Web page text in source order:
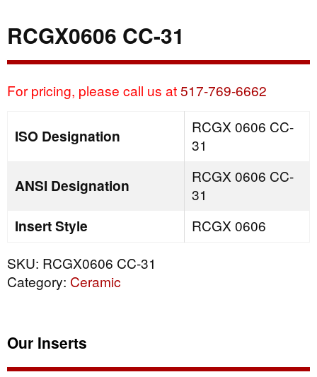
RCGX0606 CC-31
For pricing, please call us at517-769-6662
ISO Designation
RCGX 0606 CC-
31
ANSI Designation
RCGX 0606 CC-
31
Insert Style
RCGX 0606
SKU: RCGX0606 CC-31
Category: Ceramic
Our Inserts